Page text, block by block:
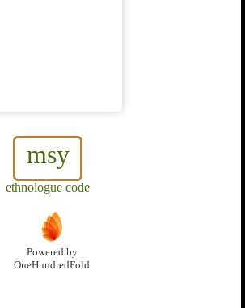
msy
ethnologue code
Powered by
OneHundredFold